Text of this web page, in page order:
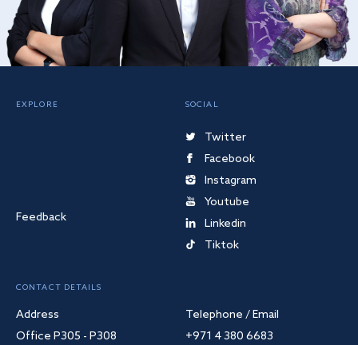
EXPLORE
Feedback
SOCIAL
Twitter
Facebook
Instagram
Youtube
Linkedin
Tiktok
CONTACT DETAILS
Address
Office P305 - P308
Telephone / Email
+971 4 380 6683